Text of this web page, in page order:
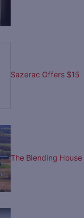
Sazerac Offers $15
The Blending House